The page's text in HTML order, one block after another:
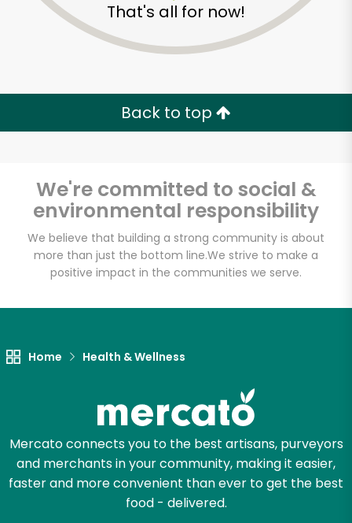
That's all for now!
Back to top
We're committed to social &
environmental responsibility
We believe that building a strong community is about
more than just the bottom line.We strive to make a
positive impact in the communities we serve.
Home Health & Wellness
Mercato connects you to the best artisans, purveyors
and merchants in your community, making it easier,
faster and more convenient than ever to get the best
food - delivered.
Unlimited Free Delivery with
Try 30 Days RISK-FREE
Let's shop!